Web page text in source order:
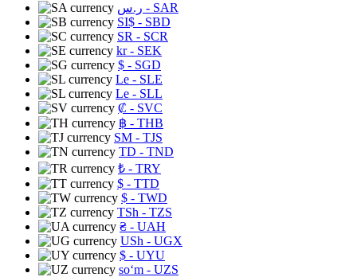
ر.س - SAR
SI$ - SBD
SR - SCR
kr- SEK
$ - SGD
Le - SLE
Le - SLL
₡ - SVC
฿ - THB
ЅМ - TJS
TD - TND
₺ - TRY
$ - TTD
$ - TWD
TSh - TZS
₴ - UAH
USh - UGX
$ - UYU
soʻm - UZS